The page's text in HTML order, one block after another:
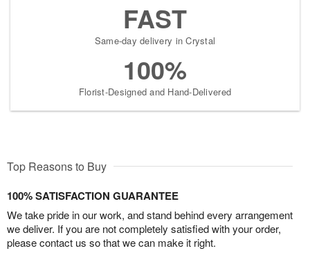
FAST
Same-day delivery in Crystal
100%
Florist-Designed and Hand-Delivered
Top Reasons to Buy
100% SATISFACTION GUARANTEE
We take pride in our work, and stand behind every arrangement
we deliver. If you are not completely satisfied with your order,
please contact us so that we can make it right.